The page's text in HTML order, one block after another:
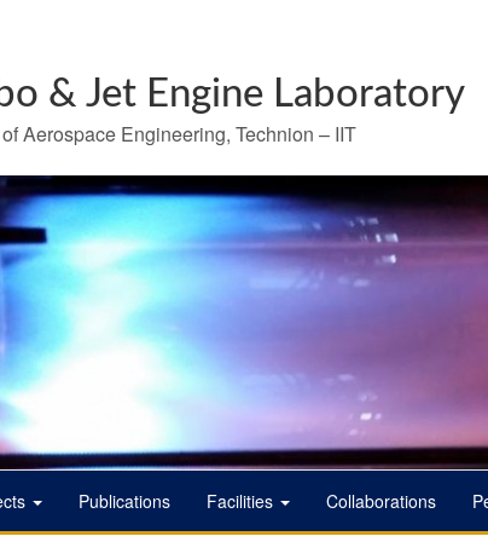
& Jet Engine Laboratory
Aerospace Engineering, Technion – IIT
Publications Facilities Collaborations